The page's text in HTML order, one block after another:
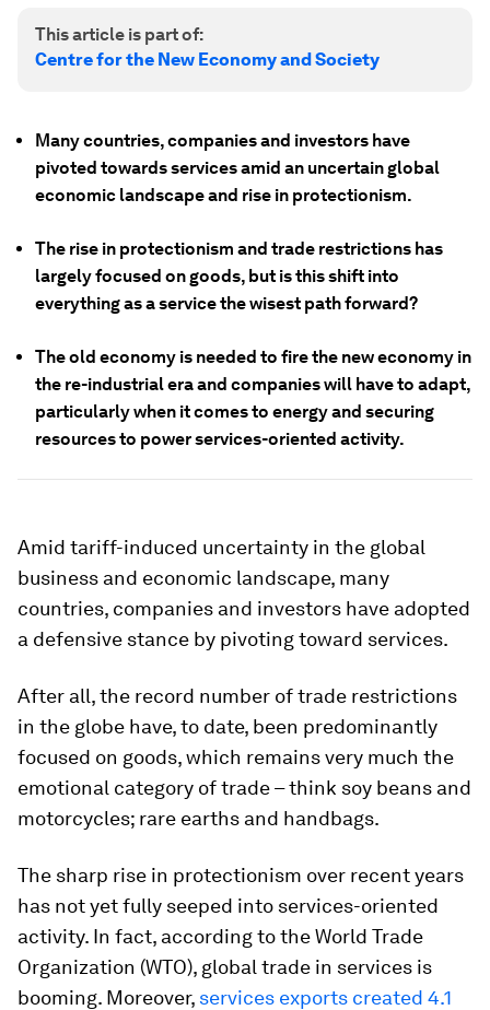
This article is part of:
Centre for the New Economy and Society
Many countries, companies and investors have
pivoted towards services amid an uncertain global
economic landscape and rise in protectionism.
The rise in protectionism and trade restrictions has
largely focused on goods, but is this shift into
everything as a service the wisest path forward?
The old economy is needed to fire the new economy in
the re-industrial era and companies will have to adapt,
particularly when it comes to energy and securing
resources to power services-oriented activity.
Amid tariff-induced uncertainty in the global
business and economic landscape, many
countries, companies and investors have adopted
a defensive stance by pivoting toward services.
After all, the record number of trade restrictions
in the globe have, to date, been predominantly
focused on goods, which remains very much the
emotional category of trade – think soy beans and
motorcycles; rare earths and handbags.
The sharp rise in protectionism over recent years
has not yet fully seeped into services-oriented
activity. In fact, according to the World Trade
Organization (WTO), global trade in services is
booming. Moreover, services exports created 4.1